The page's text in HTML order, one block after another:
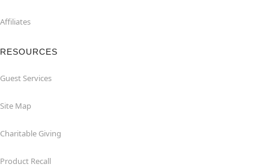
Affiliates
RESOURCES
Guest Services
Site Map
Charitable Giving
Product Recall